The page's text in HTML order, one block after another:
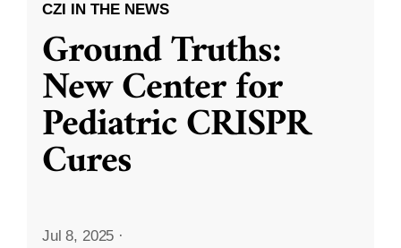
CZI IN THE NEWS
Ground Truths:
New Center for
Pediatric CRISPR
Cures
Jul 8, 2025 ·